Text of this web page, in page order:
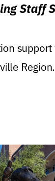
Staff
Region.